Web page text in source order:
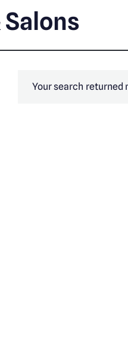
Salons
Your search returned